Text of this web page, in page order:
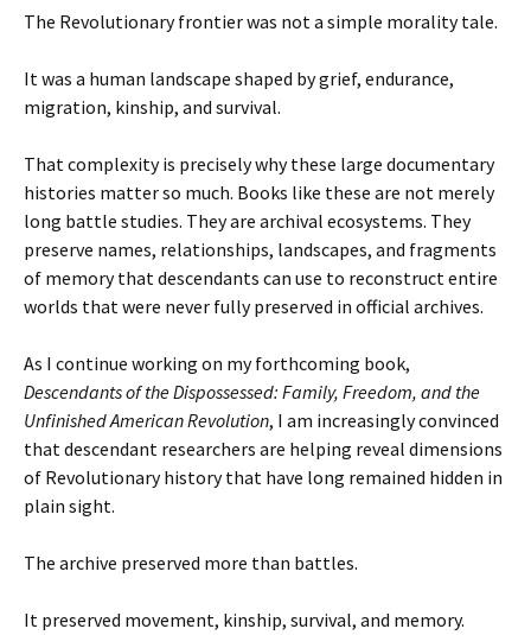
The Revolutionary frontier was not a simple morality tale.
It was a human landscape shaped by grief, endurance,
migration, kinship, and survival.
That complexity is precisely why these large documentary
histories matter so much. Books like these are not merely
long battle studies. They are archival ecosystems. They
preserve names, relationships, landscapes, and fragments
of memory that descendants can use to reconstruct entire
worlds that were never fully preserved in official archives.
As I continue working on my forthcoming book,
Descendants of the Dispossessed: Family, Freedom, and the
Unfinished American Revolution, I am increasingly convinced
that descendant researchers are helping reveal dimensions
of Revolutionary history that have long remained hidden in
plain sight.
The archive preserved more than battles.
It preserved movement, kinship, survival, and memory.